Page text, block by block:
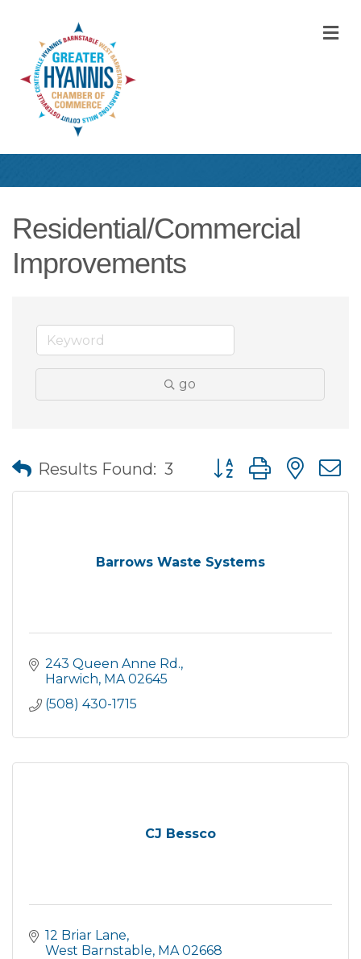
Residential/Commercial
Improvements
go
Results Found: 3 Button group with
Barrows Waste Systems
243 Queen Anne Rd.
Harwich MA 02645
(508) 430-1715
CJ Bessco
12 Briar Lane
West Barnstable MA 02668